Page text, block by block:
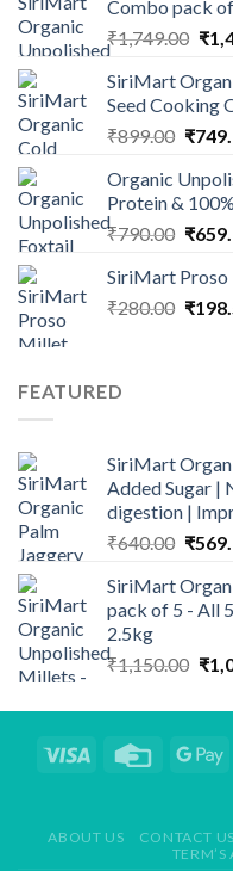
Combo pack
₹1,749.00
was:
₹
SiriMart
Seed Cooking
₹899.00
was:
₹
Organic
Protein &
₹790.00
was:
₹
SiriMart
₹280.00 ₹
FEATURED
SiriMart
Added Sugar |
digestion |
₹640.00
was:
₹
SiriMart
pack of 5 - All
2.5kg
₹1,150.00
was:
₹
ABOUT US CONTACT US